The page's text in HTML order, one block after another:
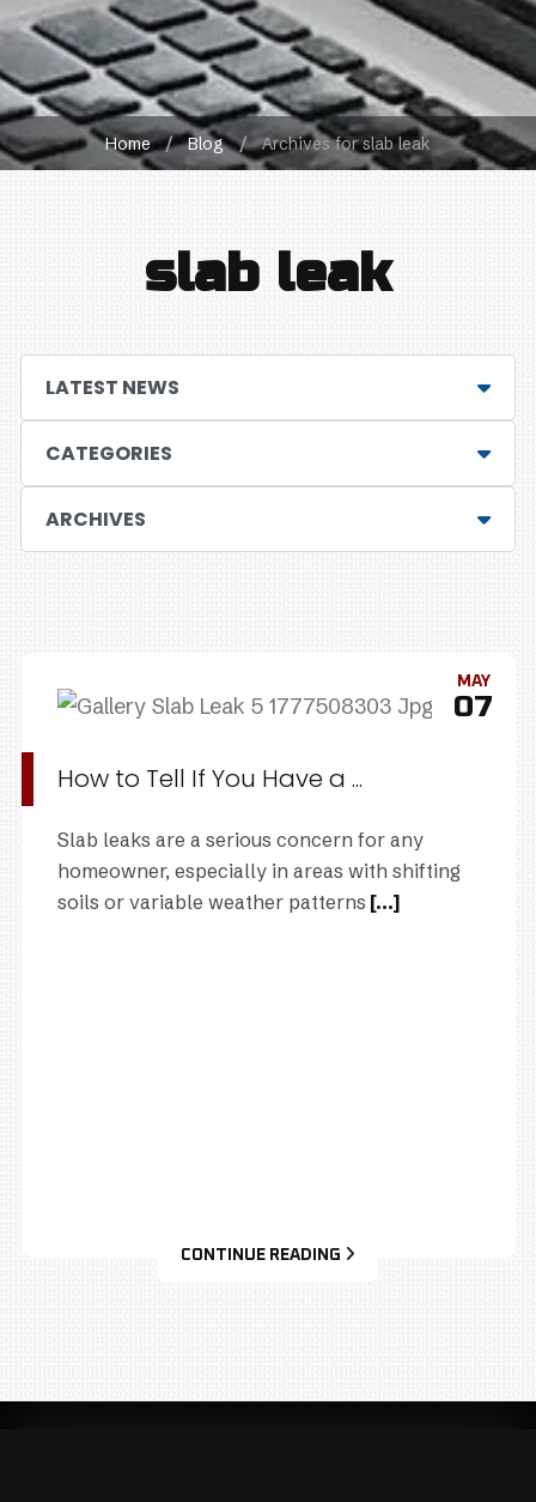
Home / Blog / Archives for slab leak
slab leak
LATEST NEWS
CATEGORIES
ARCHIVES
MAY
07
How to Tell If You Have a ...
Slab leaks are a serious concern for any
homeowner, especially in areas with shifting
soils or variable weather patterns [...]
CONTINUE READING